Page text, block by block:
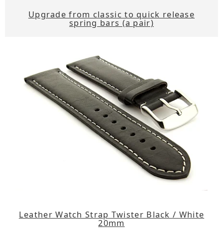
Upgrade from classic to quick release
spring bars (a pair)
Leather Watch Strap Twister Black / White
20mm